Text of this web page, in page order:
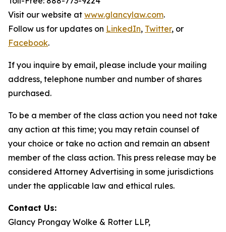
Visit our website at www.glancylaw.com.
Follow us for updates on LinkedIn, Twitter, or
Facebook.
If you inquire by email, please include your mailing
address, telephone number and number of shares
purchased.
To be a member of the class action you need not take
any action at this time; you may retain counsel of
your choice or take no action and remain an absent
member of the class action. This press release may be
considered Attorney Advertising in some jurisdictions
under the applicable law and ethical rules.
Contact Us:
Glancy Prongay Wolke & Rotter LLP,